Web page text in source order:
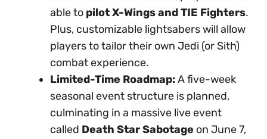
able to pilot X-Wings and TIE Fighters.
Plus, customizable lightsabers will allow
players to tailor their own Jedi (or Sith)
combat experience.
Limited-Time Roadmap:A five-week
seasonal event structure is planned,
culminating in a massive live event
called Death Star Sabotage on June 7,